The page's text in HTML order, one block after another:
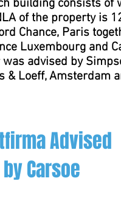
building consists of
of the property is
Chance, Paris
Luxembourg and
advised by
& Loeff, Amsterdam
Advised
Carsoe